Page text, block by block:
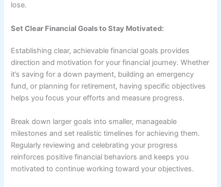
lose.
Set Clear Financial Goals to Stay Motivated:
Establishing clear, achievable financial goals provides
direction and motivation for your financial journey. Whether
it’s saving for a down payment, building an emergency
fund, or planning for retirement, having specific objectives
helps you focus your efforts and measure progress.
Break down larger goals into smaller, manageable
milestones and set realistic timelines for achieving them.
Regularly reviewing and celebrating your progress
reinforces positive financial behaviors and keeps you
motivated to continue working toward your objectives.